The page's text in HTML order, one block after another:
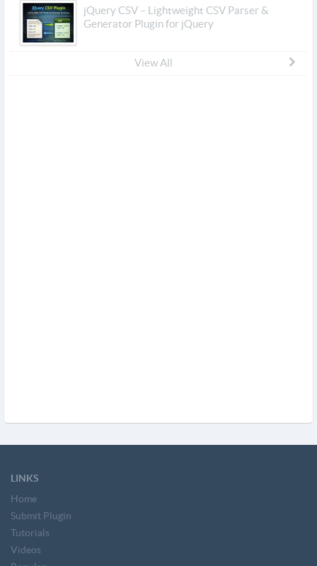
jQuery CSV – Lightweight CSV Parser &
Generator Plugin for jQuery
View All
LINKS
Home
Submit Plugin
Tutorials
Videos